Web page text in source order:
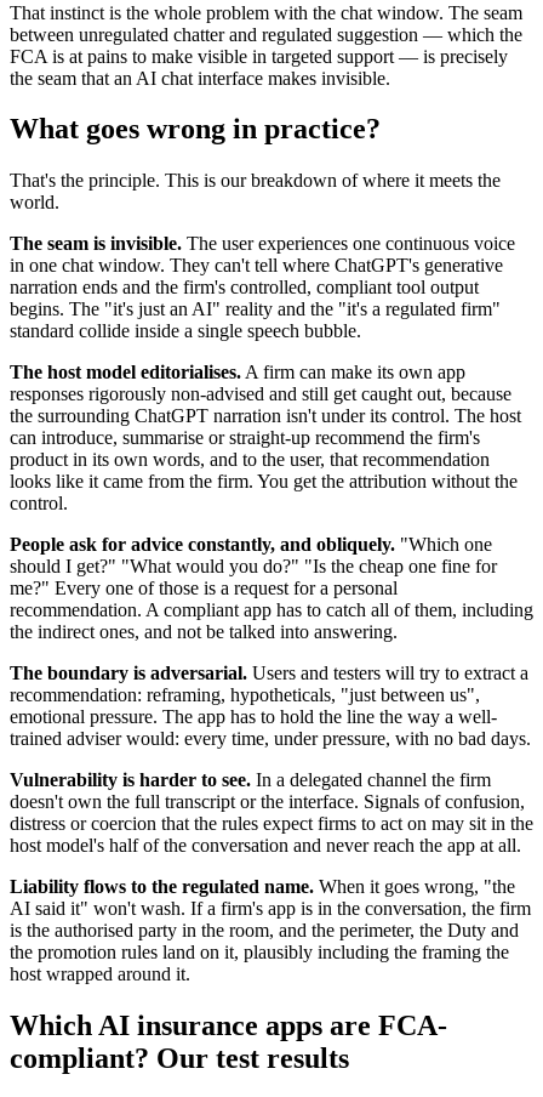
That instinct is the whole problem with the chat window. The seam
between unregulated chatter and regulated suggestion — which the
FCA is at pains to make visible in targeted support — is precisely
the seam that an AI chat interface makes invisible.
What goes wrong in practice?
That's the principle. This is our breakdown of where it meets the
world.
The seam is invisible. The user experiences one continuous voice
in one chat window. They can't tell where ChatGPT's generative
narration ends and the firm's controlled, compliant tool output
begins. The "it's just an AI" reality and the "it's a regulated firm"
standard collide inside a single speech bubble.
The host model editorialises. A firm can make its own app
responses rigorously non-advised and still get caught out, because
the surrounding ChatGPT narration isn't under its control. The host
can introduce, summarise or straight-up recommend the firm's
product in its own words, and to the user, that recommendation
looks like it came from the firm. You get the attribution without the
control.
People ask for advice constantly, and obliquely. "Which one
should I get?" "What would you do?" "Is the cheap one fine for
me?" Every one of those is a request for a personal
recommendation. A compliant app has to catch all of them, including
the indirect ones, and not be talked into answering.
The boundary is adversarial. Users and testers will try to extract a
recommendation: reframing, hypotheticals, "just between us",
emotional pressure. The app has to hold the line the way a well-
trained adviser would: every time, under pressure, with no bad days.
Vulnerability is harder to see. In a delegated channel the firm
doesn't own the full transcript or the interface. Signals of confusion,
distress or coercion that the rules expect firms to act on may sit in the
host model's half of the conversation and never reach the app at all.
Liability flows to the regulated name. When it goes wrong, "the
AI said it" won't wash. If a firm's app is in the conversation, the firm
is the authorised party in the room, and the perimeter, the Duty and
the promotion rules land on it, plausibly including the framing the
host wrapped around it.
Which AI insurance apps are FCA-
compliant? Our test results